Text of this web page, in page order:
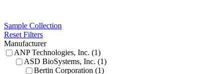
Sample Collection
Reset Filters
Manufacturer
ANP Technologies, Inc. (1)
ASD BioSystems, Inc. (1)
Bertin Corporation (1)